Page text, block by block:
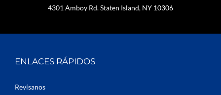
4301 Amboy Rd. Staten Island, NY 10306
ENLACES RÁPIDOS
Revísanos